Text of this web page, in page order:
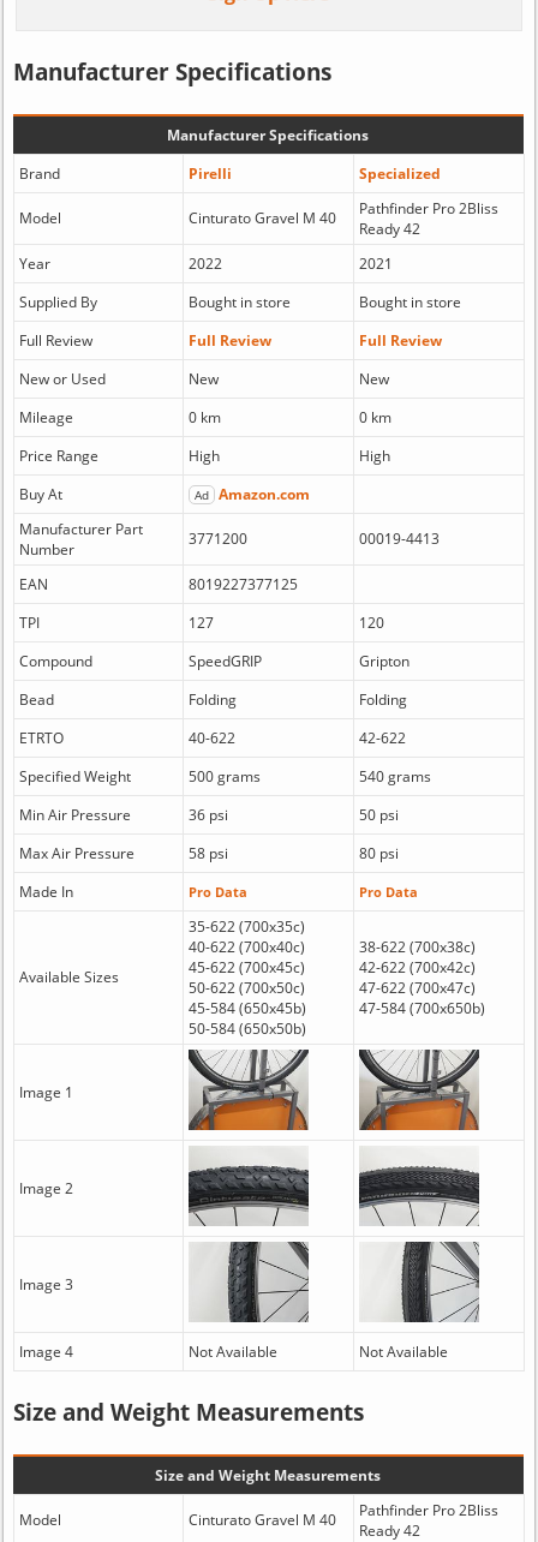
Manufacturer Specifications
Manufacturer Specifications
Brand
Pirelli Specialized
Model Cinturato Gravel M 40
Pathfinder Pro 2Bliss
Ready 42
Year
2022
2021
Supplied By
Bought in store
Bought in store
Full Review
Full Review
Full Review
New or Used
New
New
Mileage
0 km
0 km
Price Range
High
High
Buy At
Ad Amazon.com
Manufacturer Part
Number
3771200 00019-4413
EAN
8019227377125
TPI
127
120
Compound
SpeedGRIP
Gripton
Bead
Folding
Folding
ETRTO
40-622
42-622
Specified Weight
500 grams
540 grams
Min Air Pressure
36 psi
50 psi
Max Air Pressure
58 psi
80 psi
Made In
Pro Data Pro Data
Available Sizes
35-622 (700x35c)
40-622 (700x40c)
45-622 (700x45c)
50-622 (700x50c)
45-584 (650x45b)
50-584 (650x50b)
38-622 (700x38c)
42-622 (700x42c)
47-622 (700x47c)
47-584 (700x650b)
Image 1
Image 2
Image 3
Image 4 Not Available Not Available
Size and Weight Measurements
Size and Weight Measurements
Model Cinturato Gravel M 40
Pathfinder Pro 2Bliss
Ready 42